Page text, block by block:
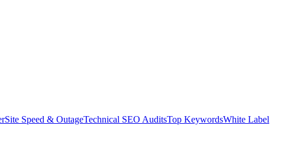
Site Speed & OutageTechnical SEO AuditsTop KeywordsWhite Label